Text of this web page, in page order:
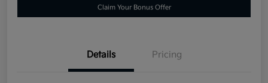
Claim Your Bonus Offer
Details Pricing